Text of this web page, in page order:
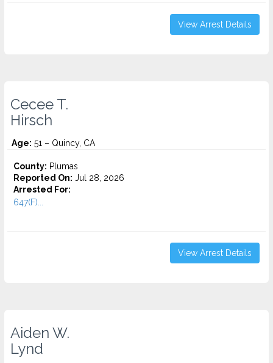
View Arrest Details
Cecee T.
Hirsch
Age: 51 – Quincy, CA
County: Plumas
Reported On: Jul 28, 2026
Arrested For:
647(F)...
View Arrest Details
Aiden W.
Lynd